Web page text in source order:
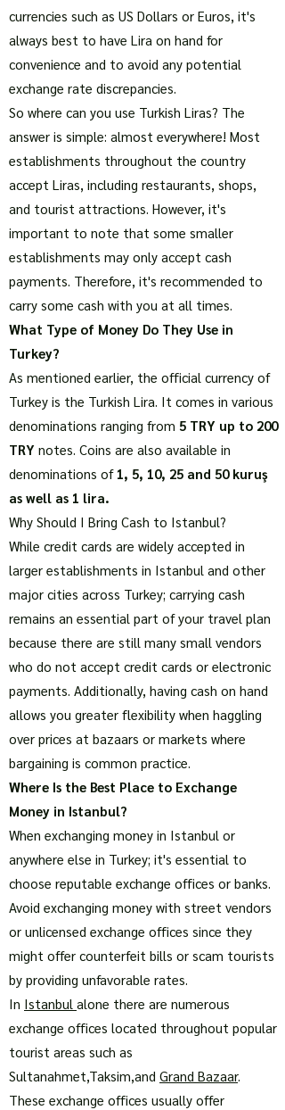
currencies such as US Dollars or Euros, it's
always best to have Lira on hand for
convenience and to avoid any potential
exchange rate discrepancies.
So where can you use Turkish Liras? The
answer is simple: almost everywhere! Most
establishments throughout the country
accept Liras, including restaurants, shops,
and tourist attractions. However, it's
important to note that some smaller
establishments may only accept cash
payments. Therefore, it's recommended to
carry some cash with you at all times.
What Type of Money Do They Use in
Turkey?
As mentioned earlier, the official currency of
Turkey is the Turkish Lira. It comes in various
denominations ranging from 5 TRY up to 200
TRY notes. Coins are also available in
denominations of 1, 5, 10, 25 and 50 kuruş
as well as 1 lira.
Why Should I Bring Cash to Istanbul?
While credit cards are widely accepted in
larger establishments in Istanbul and other
major cities across Turkey; carrying cash
remains an essential part of your travel plan
because there are still many small vendors
who do not accept credit cards or electronic
payments. Additionally, having cash on hand
allows you greater flexibility when haggling
over prices at bazaars or markets where
bargaining is common practice.
Where Is the Best Place to Exchange
Money in Istanbul?
When exchanging money in Istanbul or
anywhere else in Turkey; it's essential to
choose reputable exchange offices or banks.
Avoid exchanging money with street vendors
or unlicensed exchange offices since they
might offer counterfeit bills or scam tourists
by providing unfavorable rates.
In Istanbul alone there are numerous
exchange offices located throughout popular
tourist areas such as
Sultanahmet,Taksim,and Grand Bazaar.
These exchange offices usually offer